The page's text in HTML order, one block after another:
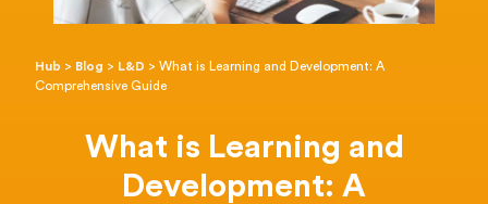
Hub > Blog > L&D >What is Learning and Development: A
Comprehensive Guide
What is Learning and
Development: A